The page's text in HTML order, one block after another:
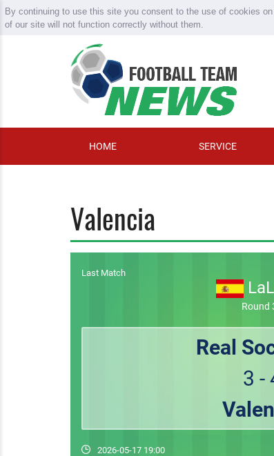
By continuing to use this site you consent to the use of cookies
of our site will not function correctly without them.
HOME SERVICE
Valencia
Last Match
Round
Real
3 -
2026-05-17 19:00